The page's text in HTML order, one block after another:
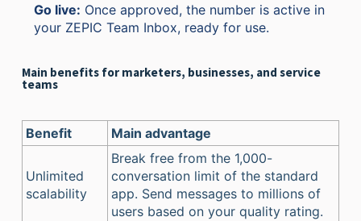
Go live: Once approved, the number is active in
your ZEPIC Team Inbox, ready for use.
Main benefits for marketers, businesses, and service
teams
Benefit Main advantage
Unlimited
scalability
Break free from the 1,000-
conversation limit of the standard
app. Send messages to millions of
users based on your quality rating.